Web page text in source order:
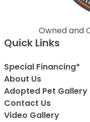
Owned and
Quick Links
Special Financing*
About Us
Adopted Pet Gallery
Contact Us
Video Gallery